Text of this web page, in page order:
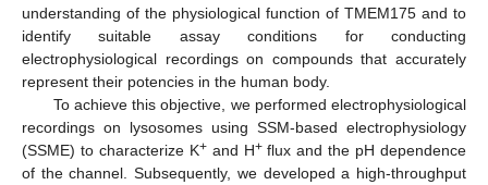
understanding of the physiological function of TMEM175 and to
identify suitable assay conditions for conducting
electrophysiological recordings on compounds that accurately
represent their potencies in the human body.
To achieve this objective, we performed electrophysiological
recordings on lysosomes using SSM-based electrophysiology
(SSME) to characterize K+and H+flux and the pH dependence
of the channel. Subsequently, we developed a high-throughput